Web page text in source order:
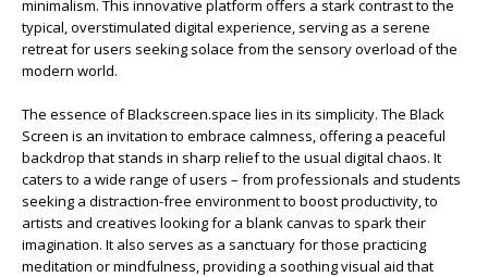
minimalism. This innovative platform offers a stark contrast to the
typical, overstimulated digital experience, serving as a serene
retreat for users seeking solace from the sensory overload of the
modern world.
The essence of Blackscreen.space lies in its simplicity. The Black
Screen is an invitation to embrace calmness, offering a peaceful
backdrop that stands in sharp relief to the usual digital chaos. It
caters to a wide range of users – from professionals and students
seeking a distraction-free environment to boost productivity, to
artists and creatives looking for a blank canvas to spark their
imagination. It also serves as a sanctuary for those practicing
meditation or mindfulness, providing a soothing visual aid that